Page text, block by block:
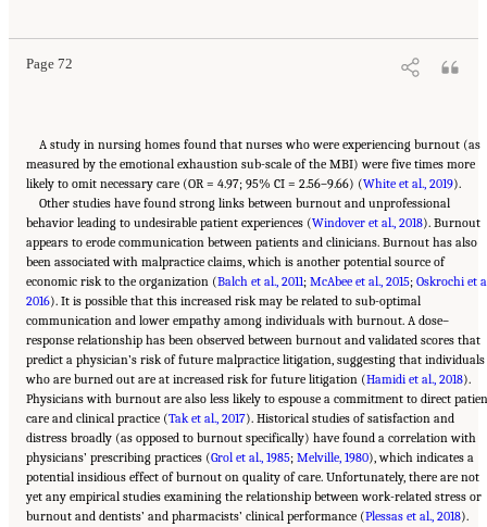
Page 72
A study in nursing homes found that nurses who were experiencing burnout (as
measured by the emotional exhaustion sub-scale of the MBI) were five times more
likely to omit necessary care (OR = 4.97; 95% CI = 2.56–9.66) (White et al., 2019).
Other studies have found strong links between burnout and unprofessional
behavior leading to undesirable patient experiences (Windover et al., 2018). Burnout
appears to erode communication between patients and clinicians. Burnout has also
been associated with malpractice claims, which is another potential source of
economic risk to the organization (Balch et al., 2011; McAbee et al., 2015; Oskrochi et
2016). It is possible that this increased risk may be related to sub-optimal
communication and lower empathy among individuals with burnout. A dose–
response relationship has been observed between burnout and validated scores that
predict a physician’s risk of future malpractice litigation, suggesting that individuals
who are burned out are at increased risk for future litigation (Hamidi et al., 2018).
Physicians with burnout are also less likely to espouse a commitment to direct
care and clinical practice (Tak et al., 2017). Historical studies of satisfaction and
distress broadly (as opposed to burnout specifically) have found a correlation with
physicians’ prescribing practices (Grol et al., 1985; Melville, 1980), which indicates a
potential insidious effect of burnout on quality of care. Unfortunately, there are not
yet any empirical studies examining the relationship between work-related stress or
burnout and dentists’ and pharmacists’ clinical performance (Plessas et al., 2018).